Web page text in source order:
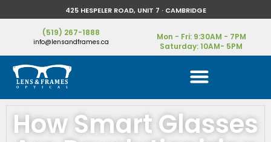
425 HESPELER ROAD, UNIT 7 · CAMBRIDGE
(519) 267-1888
info@lensandframes.ca
Mon - Fri: 9:30AM - 7PM
Saturday: 10AM- 5PM
How Smart Glasses